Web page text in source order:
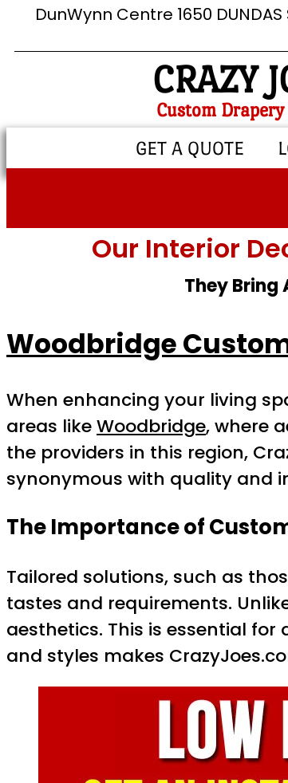
DunWynn Centre 1650 DUNDAS
CRAZY
Custom
GET A QUOTE
Our Interior
They Bring
Woodbridge
When enhancing your living
areas likeWoodbridge, where
the providers in this region,
synonymous with quality and
The Importance of
Tailored solutions, such as
tastes and requirements.
aesthetics. This is essential
and styles makes